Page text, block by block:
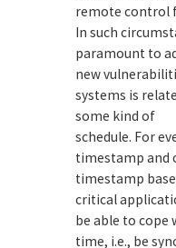
remote control
In such
paramount to
new
systems is
some kind of
schedule. For
timestamp and
timestamp
critical
be able to cope
time, i.e., be